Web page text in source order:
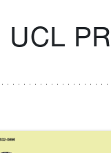
UCL